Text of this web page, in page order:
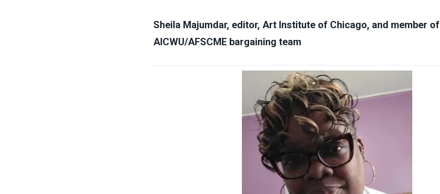
Sheila Majumdar, editor, Art Institute of Chicago, and member of
AICWU/AFSCME bargaining team